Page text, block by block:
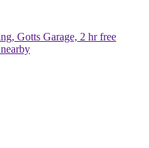
Gotts Garage, 2 hr free